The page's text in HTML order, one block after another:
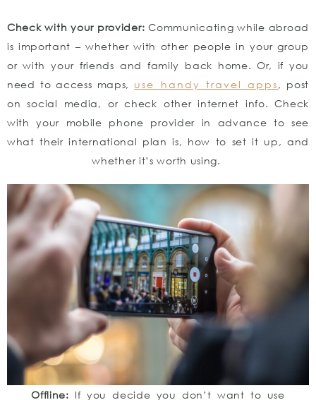
Check with your provider: Communicating while abroad
is important – whether with other people in your group
or with your friends and family back home. Or, if you
need to access maps, use handy travel apps, post
on social media, or check other internet info. Check
with your mobile phone provider in advance to see
what their international plan is, how to set it up, and
whether it’s worth using.
Offline: If you decide you don’t want to use